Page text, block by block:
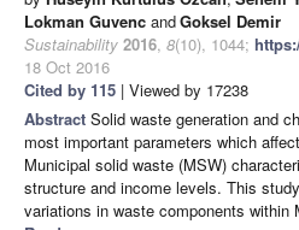
Lokman Guvenc andGoksel Demir
Sustainability 2016, 8(10), 1044;
18 Oct 2016
Cited by 115 | Viewed by 17238
Abstract Solid waste generation and
most important parameters which
Municipal solid waste (MSW)
structure and income levels. This
variations in waste components within